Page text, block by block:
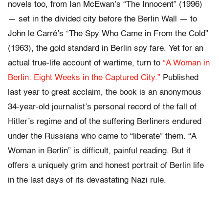
novels too, from Ian McEwan’s “The Innocent” (1996)
— set in the divided city before the Berlin Wall — to
John le Carré’s “The Spy Who Came in From the Cold”
(1963), the gold standard in Berlin spy fare. Yet for an
actual true-life account of wartime, turn to “A Woman in
Berlin: Eight Weeks in the Captured City.” Published
last year to great acclaim, the book is an anonymous
34-year-old journalist’s personal record of the fall of
Hitler’s regime and of the suffering Berliners endured
under the Russians who came to “liberate” them. “A
Woman in Berlin” is difficult, painful reading. But it
offers a uniquely grim and honest portrait of Berlin life
in the last days of its devastating Nazi rule.